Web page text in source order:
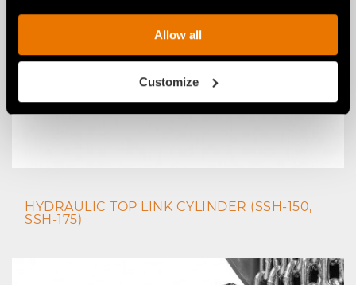
Allow all
Customize
HYDRAULIC TOP LINK CYLINDER (SSH-150,
SSH-175)